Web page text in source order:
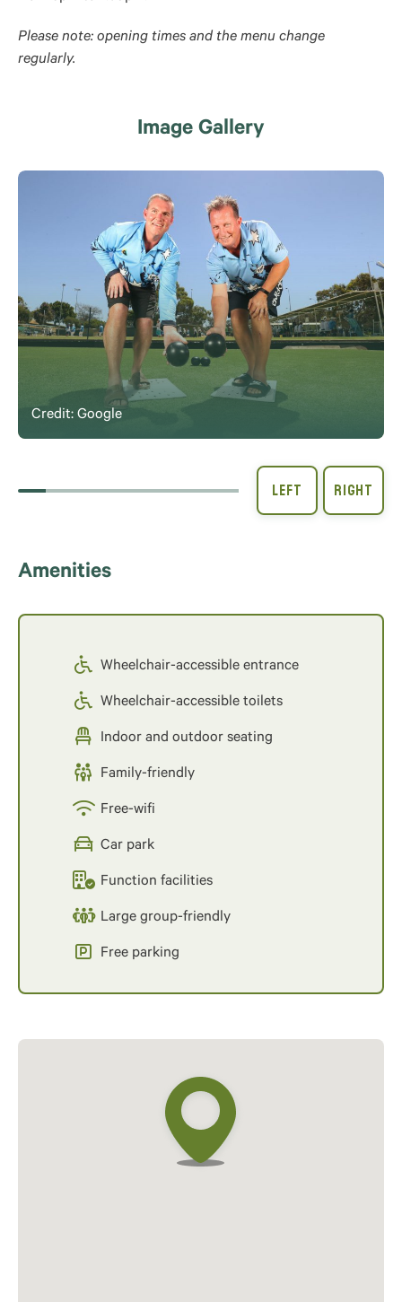
Please note: opening times and the menu change
regularly.
Image Gallery
Credit: Google
Amenities
Wheelchair-accessible entrance
Wheelchair-accessible toilets
Indoor and outdoor seating
Family-friendly
Free-wifi
Car park
Function facilities
Large group-friendly
Free parking